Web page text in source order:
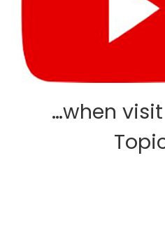
…when